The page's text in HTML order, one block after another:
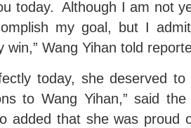
today. Although I am not
my goal, but I
win,” Wang Yihan told
today, she deserved
to Wang Yihan,” said
added that she was proud